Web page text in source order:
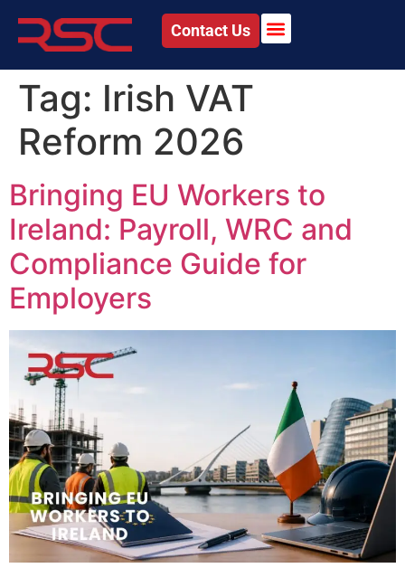
Contact Us
Tag: Irish VAT
Reform 2026
Bringing EU Workers to
Ireland: Payroll, WRC and
Compliance Guide for
Employers